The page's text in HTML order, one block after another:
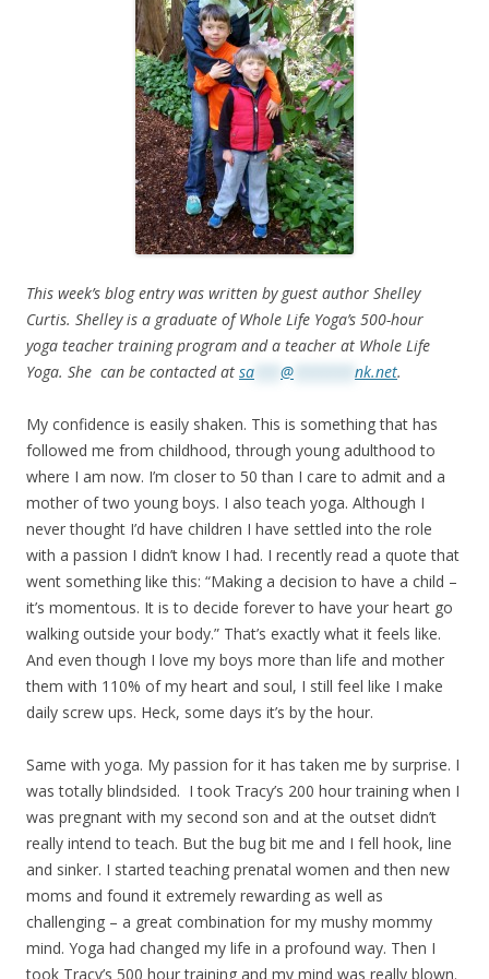
This week’s blog entry was written by guest author Shelley
Curtis. Shelley is a graduate of Whole Life Yoga’s 500-hour
yoga teacher training program and a teacher at Whole Life
Yoga. She can be contacted at sa @ nk.net.
My confidence is easily shaken. This is something that has
followed me from childhood, through young adulthood to
where I am now. I’m closer to 50 than I care to admit and a
mother of two young boys. I also teach yoga. Although I
never thought I’d have children I have settled into the role
with a passion I didn’t know I had. I recently read a quote that
went something like this: “Making a decision to have a child –
it’s momentous. It is to decide forever to have your heart go
walking outside your body.” That’s exactly what it feels like.
And even though I love my boys more than life and mother
them with 110% of my heart and soul, I still feel like I make
daily screw ups. Heck, some days it’s by the hour.
Same with yoga. My passion for it has taken me by surprise. I
was totally blindsided. I took Tracy’s 200 hour training when I
was pregnant with my second son and at the outset didn’t
really intend to teach. But the bug bit me and I fell hook, line
and sinker. I started teaching prenatal women and then new
moms and found it extremely rewarding as well as
challenging – a great combination for my mushy mommy
mind. Yoga had changed my life in a profound way. Then I
took Tracy’s 500 hour training and my mind was really blown.